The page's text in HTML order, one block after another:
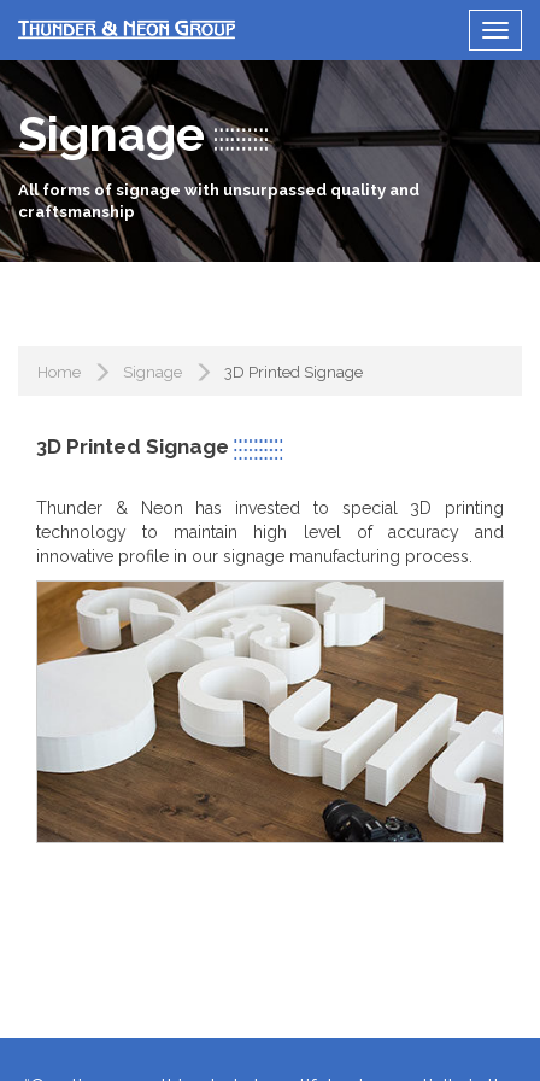
Signage
All forms of signage with unsurpassed quality and
craftsmanship
Home Signage 3D Printed Signage
3D Printed Signage
Thunder & Neon has invested to special 3D printing
technology to maintain high level of accuracy and
innovative profile in our signage manufacturing process.